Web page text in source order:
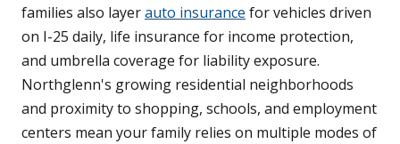
families also layerauto insurance for vehicles driven
on I-25 daily, life insurance for income protection,
and umbrella coverage for liability exposure.
Northglenn's growing residential neighborhoods
and proximity to shopping, schools, and employment
centers mean your family relies on multiple modes of